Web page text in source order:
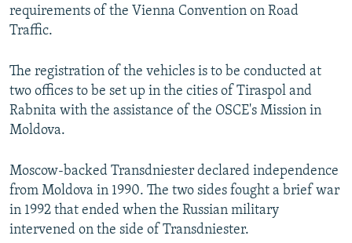
FOLLOW US
All RFE/RL sites
requirements of the Vienna Convention on Road
Traffic.
The registration of the vehicles is to be conducted at
two offices to be set up in the cities of Tiraspol and
Rabnita with the assistance of the OSCE's Mission in
Moldova.
Moscow-backed Transdniester declared independence
from Moldova in 1990. The two sides fought a brief war
in 1992 that ended when the Russian military
intervened on the side of Transdniester.